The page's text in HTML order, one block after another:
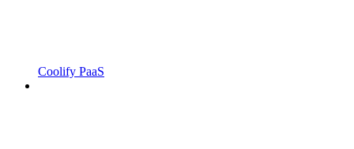
Coolify PaaS